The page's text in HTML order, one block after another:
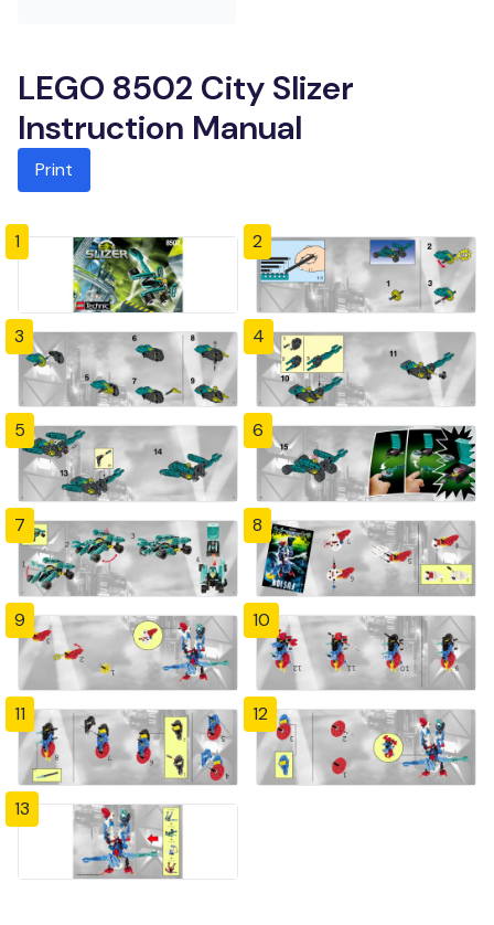
LEGO 8502 City Slizer
Instruction Manual
Print
1 2
3 4
5 6
7 8
9 10
11 12
13